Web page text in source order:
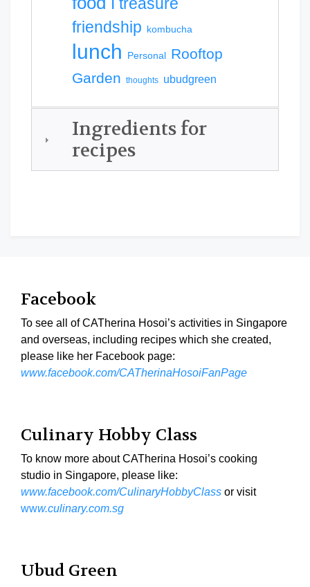
friendship kombucha
lunch Personal Rooftop
Garden thoughts ubudgreen
Ingredients for
recipes
Facebook
To see all of CATherina Hosoi’s activities in Singapore
and overseas, including recipes which she created,
please like her Facebook page:
www.facebook.com/CATherinaHosoiFanPage
Culinary Hobby Class
To know more about CATherina Hosoi’s cooking
studio in Singapore, please like:
www.facebook.com/CulinaryHobbyClass or visit
www.culinary.com.sg
Ubud Green